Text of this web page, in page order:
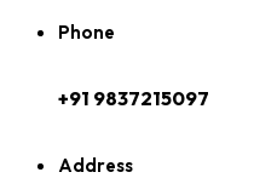
Phone
+91 9837215097
Address